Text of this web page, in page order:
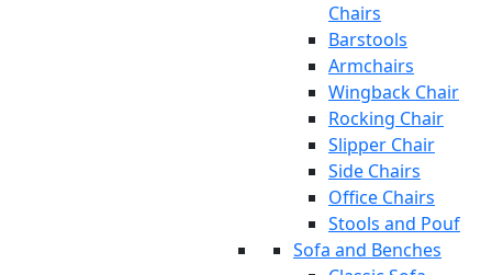
Chairs
Barstools
Armchairs
Wingback Chair
Rocking Chair
Slipper Chair
Side Chairs
Office Chairs
Stools and Pouf
Sofa and Benches